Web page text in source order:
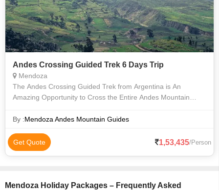
Andes Crossing Guided Trek 6 Days Trip
Mendoza
The Andes Crossing Guided Trek from Argentina is An
Amazing Opportunity to Cross the Entire Andes Mountain
Experience that Will Take You to a
By :Mendoza Andes Mountain Guides
Get Quote 1,53,435/Person
Mendoza Holiday Packages – Frequently Asked